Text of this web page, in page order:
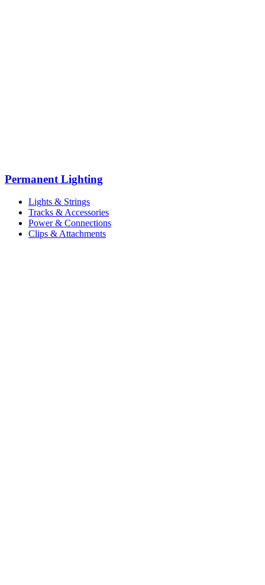
Permanent Lighting
Lights & Strings
Tracks & Accessories
Power & Connections
Clips & Attachments